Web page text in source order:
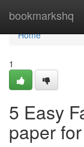
bookmarkshq
Home
Home
1
5 Easy
paper